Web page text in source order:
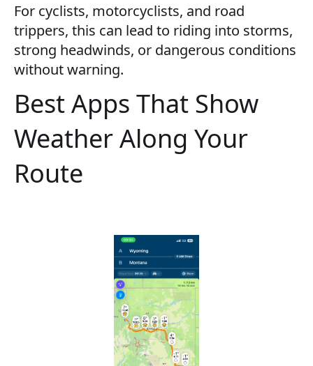
For cyclists, motorcyclists, and road
trippers, this can lead to riding into storms,
strong headwinds, or dangerous conditions
without warning.
Best Apps That Show
Weather Along Your
Route